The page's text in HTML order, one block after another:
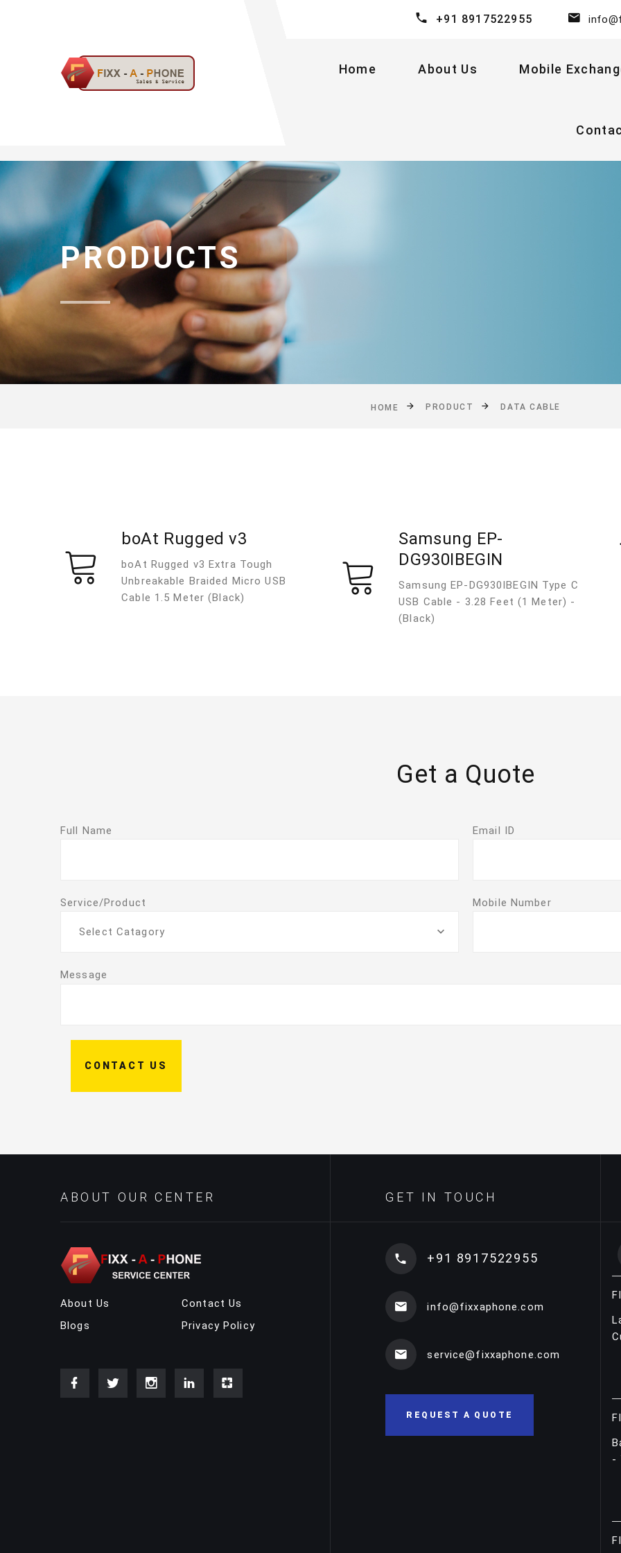
+91 8917522955
Home About Us Mobile
PRODUCTS
HOME PRODUCT DATA CABLE
boAt Rugged v3
boAt Rugged v3 Extra Tough
Unbreakable Braided Micro USB
Cable 1.5 Meter (Black)
Samsung EP-
DG930IBEGIN
Samsung EP-DG930IBEGIN Type C
USB Cable - 3.28 Feet (1 Meter) -
(Black)
Get a Quote
Full Name Email ID
Service/Product
Select Catagory
Mobile Number
Message
CONTACT US
ABOUT OUR CENTER
About Us
Blogs
Contact Us
Privacy Policy
GET IN TOUCH
+91 8917522955
info@fixxaphone.com
service@fixxaphone.com
REQUEST A QUOTE
-